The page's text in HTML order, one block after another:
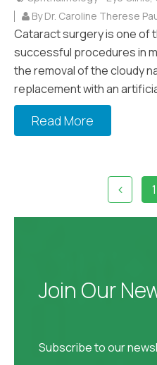
By Dr. Caroline Therese
Cataract surgery is one of
successful procedures in
the removal of the cloudy
replacement with an
Read More
1
Join Our
Subscribe to our